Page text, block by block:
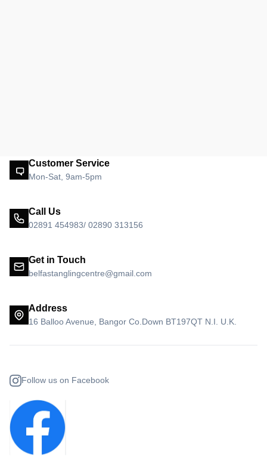
Customer Service
Mon-Sat, 9am-5pm
Call Us
02891 454983/ 02890 313156
Get in Touch
belfastanglingcentre@gmail.com
Address
16 Balloo Avenue, Bangor Co.Down BT197QT N.I. U.K.
Follow us on Facebook